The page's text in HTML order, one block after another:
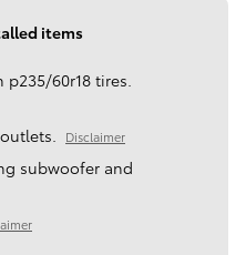
items
60r18 tires.
Disclaimer
subwoofer and